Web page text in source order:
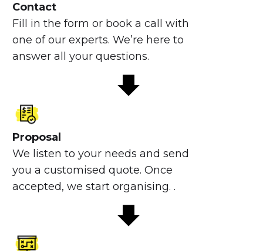
Contact
Fill in the form or book a call with
one of our experts. We’re here to
answer all your questions.
Proposal
We listen to your needs and send
you a customised quote. Once
accepted, we start organising. .